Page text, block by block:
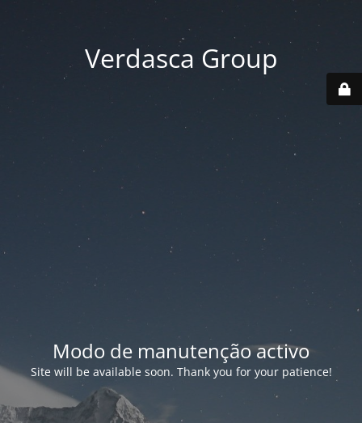
Verdasca Group
Modo de manutenção activo
Site will be available soon. Thank you for your patience!